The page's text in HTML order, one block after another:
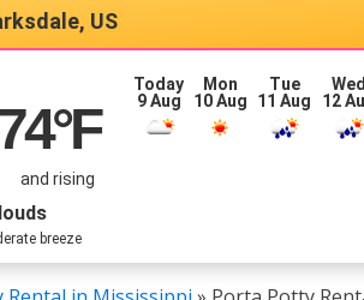
US
74°F
and rising
breeze
Today
9 Aug
Mon
10 Aug
Tue
11 Aug
Wed
12